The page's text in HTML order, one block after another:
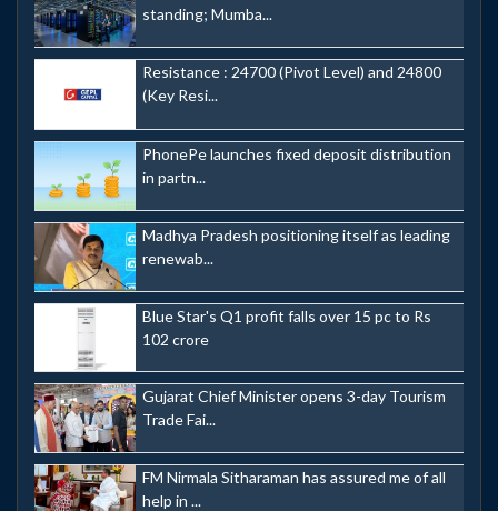
standing; Mumba...
Resistance : 24700 (Pivot Level) and 24800
(Key Resi...
PhonePe launches fixed deposit distribution
in partn...
Madhya Pradesh positioning itself as leading
renewab...
Blue Star's Q1 profit falls over 15 pc to Rs
102 crore
Gujarat Chief Minister opens 3-day Tourism
Trade Fai...
FM Nirmala Sitharaman has assured me of all
help in ...